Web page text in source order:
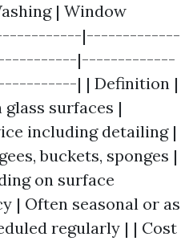
| Window
|-------------
|-------------
| | Definition |
surfaces |
including detailing |
buckets, sponges |
on surface
| Often seasonal or as
regularly | | Cost